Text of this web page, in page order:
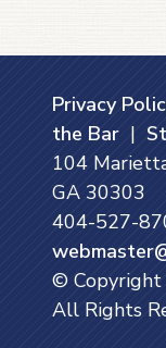
Privacy
the Bar |
104
GA 30303
404-527-
© Copyright
All Rights